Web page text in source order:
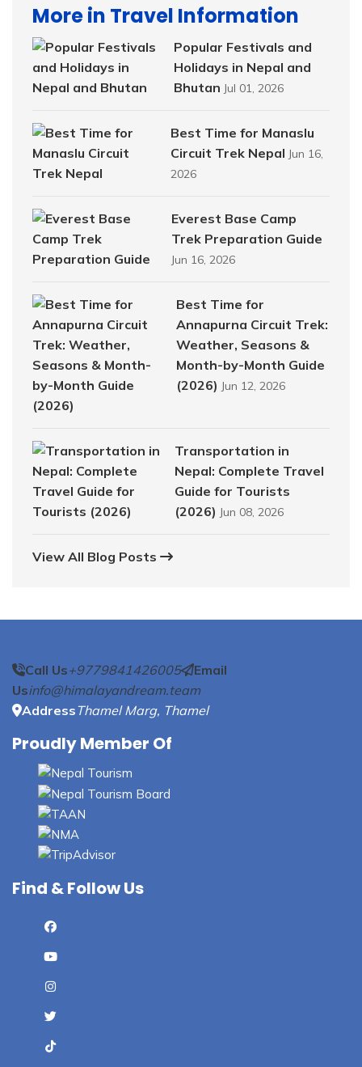
More in Travel Information
Popular Festivals and
Holidays in Nepal and
Bhutan Jul 01, 2026
Best Time for Manaslu
Circuit Trek Nepal Jun 16,
2026
Everest Base Camp
Trek Preparation Guide
Jun 16, 2026
Best Time for
Annapurna Circuit Trek:
Weather, Seasons &
Month-by-Month Guide
(2026) Jun 12, 2026
Transportation in
Nepal: Complete Travel
Guide for Tourists
(2026) Jun 08, 2026
View All Blog Posts
Call Us+9779841426005
Email
Usinfo@himalayandream.team
AddressThamel Marg, Thamel
Proudly Member Of
Find & Follow Us